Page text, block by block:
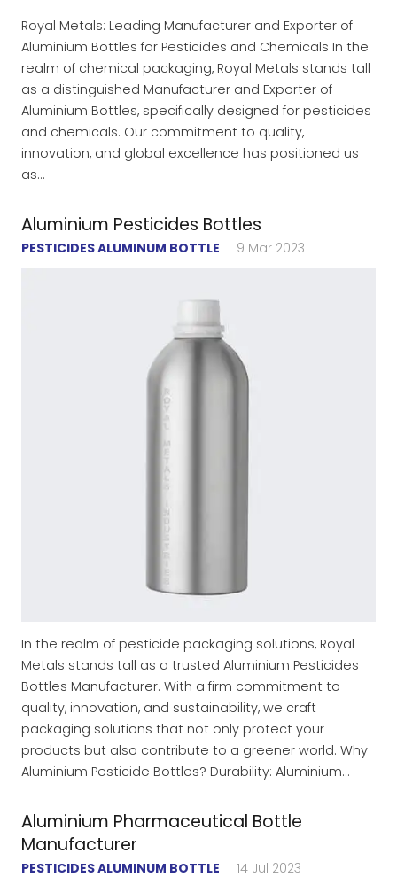
Royal Metals: Leading Manufacturer and Exporter of
Aluminium Bottles for Pesticides and Chemicals In the
realm of chemical packaging, Royal Metals stands tall
as a distinguished Manufacturer and Exporter of
Aluminium Bottles, specifically designed for pesticides
and chemicals. Our commitment to quality,
innovation, and global excellence has positioned us
as…
Aluminium Pesticides Bottles
PESTICIDES ALUMINUM BOTTLE 9 Mar 2023
In the realm of pesticide packaging solutions, Royal
Metals stands tall as a trusted Aluminium Pesticides
Bottles Manufacturer. With a firm commitment to
quality, innovation, and sustainability, we craft
packaging solutions that not only protect your
products but also contribute to a greener world. Why
Aluminium Pesticide Bottles? Durability: Aluminium…
Aluminium Pharmaceutical Bottle
Manufacturer
PESTICIDES ALUMINUM BOTTLE 14 Jul 2023